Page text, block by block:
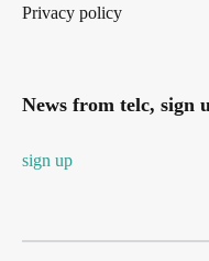
Privacy policy
News from telc, sign
sign up